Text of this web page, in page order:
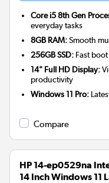
Core i5 8th Gen
everyday tasks
8GB RAM:Smooth
256GB SSD: Fast
14" Full HD Display:
productivity
Windows 11 Pro:
Compare
HP 14-ep0529na
14 Inch Windows 11